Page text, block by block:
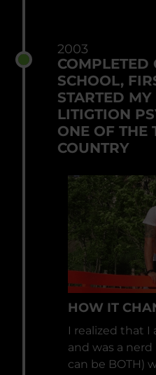
2003
COMPLETED
SCHOOL,
STARTED
LITIGTION
ONE OF THE
COUNTRY
HOW IT
I realized that I
and was a
can be BOTH)